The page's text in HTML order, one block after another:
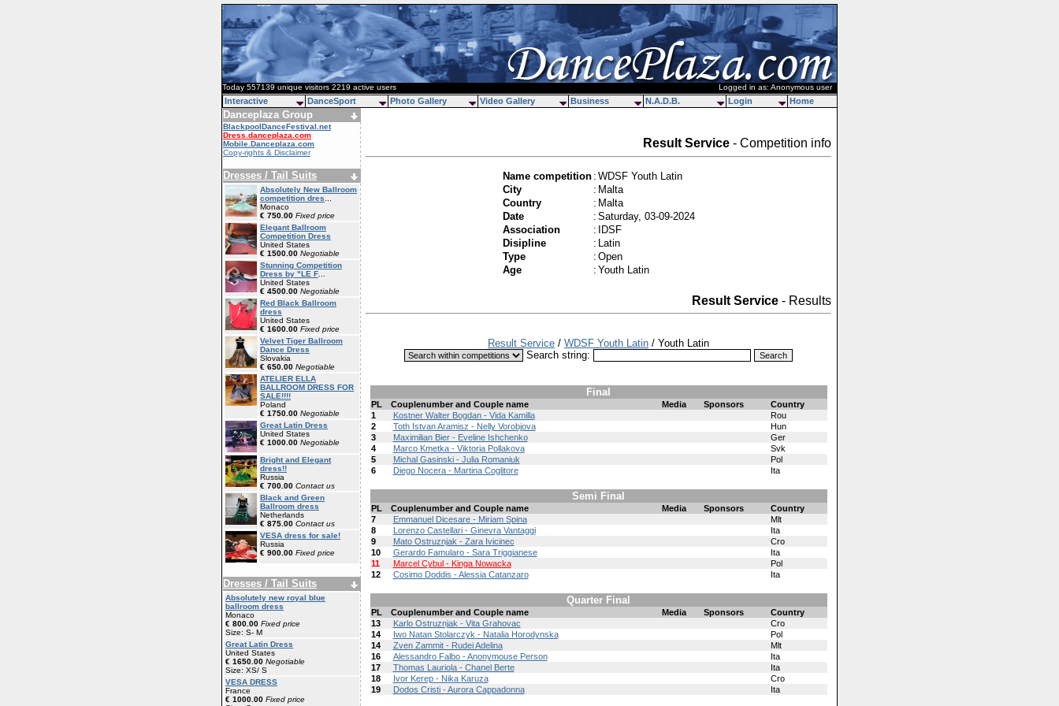
Today 557139 unique visitors 2219 active users Logged in as: Anonymous user
Danceplaza Group
BlackpoolDanceFestival.net
Dress.danceplaza.com
Mobile.Danceplaza.com
Copy-rights & Disclaimer
Dresses / Tail Suits
Absolutely New Ballroom
competition dres
Monaco
€ 750.00 Fixed price
Elegant Ballroom
Competition Dress
United States
€ 1500.00 Negotiable
Stunning Competition
Dress by "LE F
United States
€ 4500.00 Negotiable
Red Black Ballroom
dress
United States
€ 1600.00 Fixed price
Velvet Tiger Ballroom
Dance Dress
Slovakia
€ 650.00 Negotiable
ATELIER ELLA
BALLROOM DRESS FOR
SALE!!!!
Poland
€ 1750.00 Negotiable
Great Latin Dress
United States
€ 1000.00 Negotiable
Bright and Elegant
dress!!
Russia
€ 700.00 Contact us
Black and Green
Ballroom dress
Netherlands
€ 875.00 Contact us
VESA dress for sale!
Russia
€ 900.00 Fixed price
Dresses / Tail Suits
Absolutely new royal blue
ballroom dress
Monaco
€ 800.00 Fixed price
Size: S- M
Great Latin Dress
United States
€ 1650.00 Negotiable
Size: XS/ S
VESA DRESS
France
€ 1000.00 Fixed price
Result Service - Competition info
Name competition : WDSF Youth Latin
City
: Malta
Country
: Malta
Date
: Saturday, 03-09-2024
Association
: IDSF
Disipline
: Latin
Type
: Open
Age
: Youth Latin
Result Service - Results
Result Service / WDSF Youth Latin / Youth Latin
Search string:
Final
PL Couplenumber and Couple name Media Sponsors
Country
1
Kostner Walter Bogdan - Vida Kamilla
Rou
2
Toth Istvan Aramisz - Nelly Vorobjova
Hun
3
Maximilian Bier - Eveline Ishchenko
Ger
4
Marco Kmetka - Viktoria Pollakova
Svk
5
Michal Gasinski - Julia Romaniuk
Pol
6
Diego Nocera - Martina Coglitore Ita
Semi Final
PL Couplenumber and Couple name Media Sponsors
Country
7
Emmanuel Dicesare - Miriam Spina
Mlt
8
Lorenzo Castellari - Ginevra Vantaggi
Ita
9
Mato Ostruznjak - Zara Ivicinec
Cro
10
Gerardo Famularo - Sara Triggianese
Ita
11
Marcel Cybul - Kinga Nowacka
Pol
12
Cosimo Doddis - Alessia Catanzaro Ita
Quarter Final
PL Couplenumber and Couple name Media Sponsors
Country
13
Karlo Ostruznjak - Vita Grahovac
Cro
14
Iwo Natan Stolarczyk - Natalia Horodynska
Pol
14
Zven Zammit - Rudei Adelina
Mlt
16
Alessandro Falbo - Anonymouse Person
Ita
17
Thomas Lauriola - Chanel Berte
Ita
18
Ivor Kerep - Nika Karuza
Cro
19
Dodos Cristi - Aurora Cappadonna Ita
Interactive DanceSport Photo Gallery Video Gallery Business N.A.D.B. Login Home